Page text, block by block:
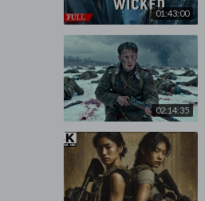
01:43:00
02:14:35